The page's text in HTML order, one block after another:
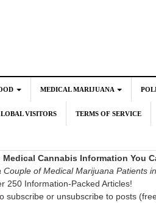
MEDICAL MARIJUANA
VISITORS TERMS OF SERVICE
Cannabis Information You
Couple of Medical Marijuana Patients
250 Information-Packed Articles!
subscribe or unsubscribe to posts